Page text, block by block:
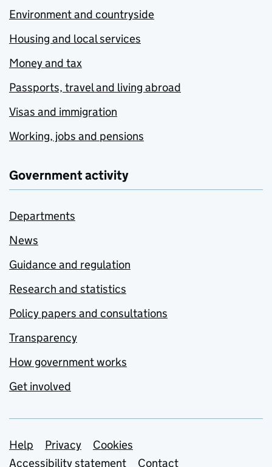
Environment and countryside
Housing and local services
Money and tax
Passports, travel and living abroad
Visas and immigration
Working, jobs and pensions
Government activity
Departments
News
Guidance and regulation
Research and statistics
Policy papers and consultations
Transparency
How government works
Get involved
Support links
Help Privacy
Cookies
Accessibility statement
Contact